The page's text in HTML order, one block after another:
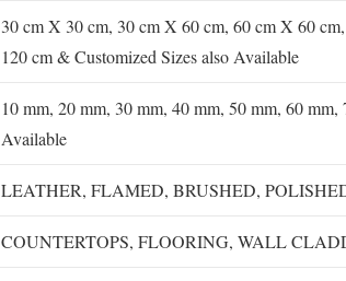
30 cm X 30 cm, 30 cm X 60 cm, 60 cm X 60
120 cm & Customized Sizes also Available
10 mm, 20 mm, 30 mm, 40 mm, 50 mm, 60 mm,
Available
LEATHER, FLAMED, BRUSHED,
COUNTERTOPS, FLOORING, WALL